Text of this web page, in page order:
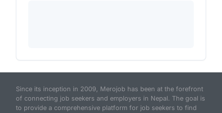
Since its inception in 2009, Merojob has been at the forefront
of connecting job seekers and employers in Nepal. The goal is
to provide a comprehensive platform for job seekers to find